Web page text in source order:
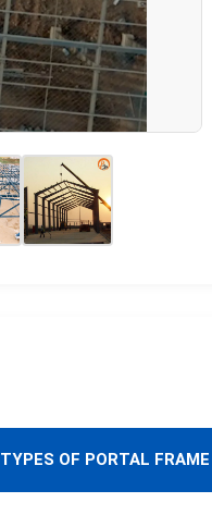
TYPES OF PORTAL FRAME